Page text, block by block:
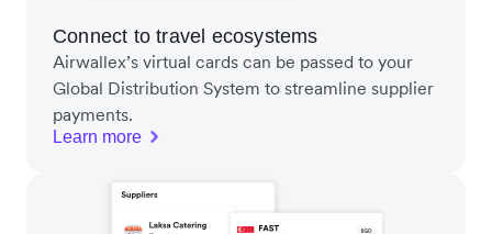
Connect to travel ecosystems
Airwallex’s virtual cards can be passed to your
Global Distribution System to streamline supplier
payments.
Learn more